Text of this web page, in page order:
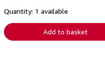
shipping
Quantity: 1 available
Add to basket